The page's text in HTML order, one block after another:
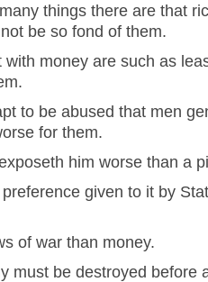
things there are that
be so fond of them.
money are such as
to be abused that men
for them.
him worse than a
given to it by
of war than money.
must be destroyed before